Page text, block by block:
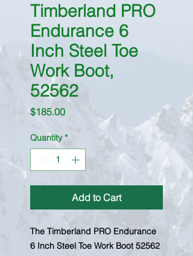
Timberland PRO
Endurance 6
Inch Steel Toe
Work Boot,
52562
$185.00Price
Quantity *
Add to Cart
The Timberland PRO Endurance
6 Inch Steel Toe Work Boot 52562